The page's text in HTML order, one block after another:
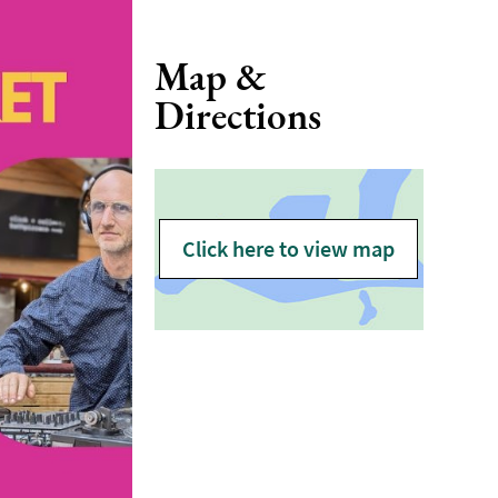
Map &
Directions
Click here to view map